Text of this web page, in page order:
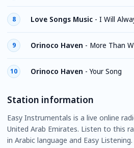
8 Love Songs Music - I Will
9 Orinoco Haven - More Than
10 Orinoco Haven -Your Song
Station information
Easy Instrumentals is a live online
United Arab Emirates. Listen to this
in Arabic language and Easy Listening.